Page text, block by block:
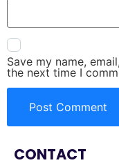
Save my name,
the next time I
CONTACT